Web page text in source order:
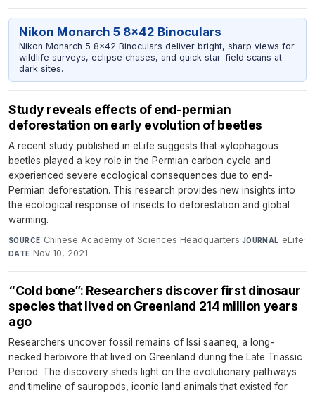
Nikon Monarch 5 8x42 Binoculars
Nikon Monarch 5 8x42 Binoculars deliver bright, sharp views for
wildlife surveys, eclipse chases, and quick star-field scans at
dark sites.
Study reveals effects of end-permian
deforestation on early evolution of beetles
A recent study published in eLife suggests that xylophagous
beetles played a key role in the Permian carbon cycle and
experienced severe ecological consequences due to end-
Permian deforestation. This research provides new insights into
the ecological response of insects to deforestation and global
warming.
SOURCE Chinese Academy of Sciences Headquarters·JOURNAL eLife·
DATE Nov 10, 2021
“Cold bone”: Researchers discover first dinosaur
species that lived on Greenland 214 million years
ago
Researchers uncover fossil remains of Issi saaneq, a long-
necked herbivore that lived on Greenland during the Late Triassic
Period. The discovery sheds light on the evolutionary pathways
and timeline of sauropods, iconic land animals that existed for